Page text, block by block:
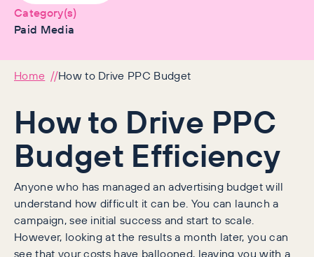
Category(s)
Paid Media
Home How to Drive PPC Budget
How to Drive PPC
Budget Efficiency
Anyone who has managed an advertising budget will
understand how difficult it can be. You can launch a
campaign, see initial success and start to scale.
However, looking at the results a month later, you can
see that your costs have ballooned, leaving you with a